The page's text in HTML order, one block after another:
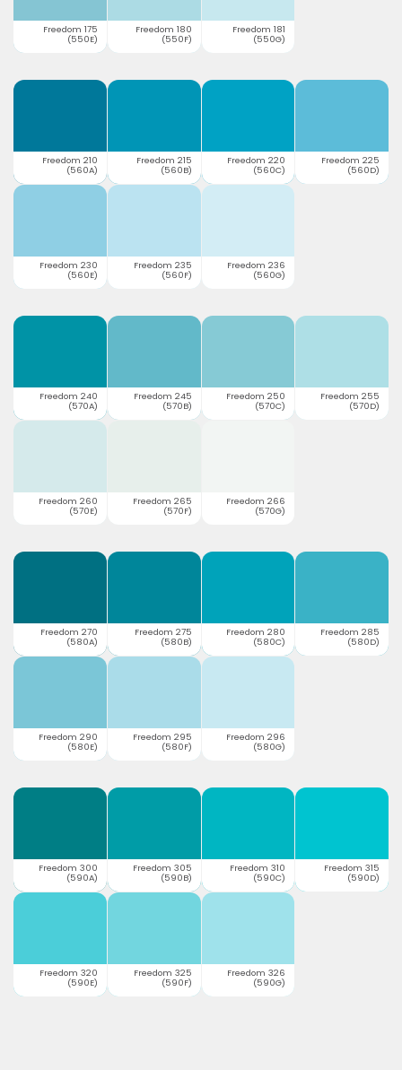
Freedom 175
(550E)
Freedom 180
(550F)
Freedom 181
(550G)
Freedom 210
(560A)
Freedom 215
(560B)
Freedom 220
(560C)
Freedom 225
(560D)
Freedom 230
(560E)
Freedom 235
(560F)
Freedom 236
(560G)
Freedom 240
(570A)
Freedom 245
(570B)
Freedom 250
(570C)
Freedom 255
(570D)
Freedom 260
(570E)
Freedom 265
(570F)
Freedom 266
(570G)
Freedom 270
(580A)
Freedom 275
(580B)
Freedom 280
(580C)
Freedom 285
(580D)
Freedom 290
(580E)
Freedom 295
(580F)
Freedom 296
(580G)
Freedom 300
(590A)
Freedom 305
(590B)
Freedom 310
(590C)
Freedom 315
(590D)
Freedom 320
(590E)
Freedom 325
(590F)
Freedom 326
(590G)